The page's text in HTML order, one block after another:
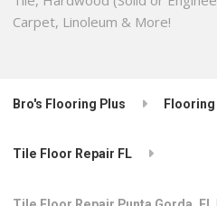
Carpet, Linoleum & More!
Bro's Flooring Plus Flooring
Tile Floor Repair FL